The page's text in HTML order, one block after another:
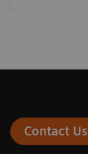
Contact Us